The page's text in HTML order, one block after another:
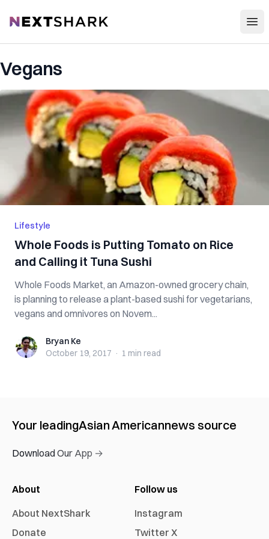
NextShark
Vegans
Lifestyle
Whole Foods is Putting Tomato on Rice
and Calling it Tuna Sushi
Whole Foods Market, an Amazon-owned grocery chain,
is planning to release a plant-based sushi for vegetarians,
vegans and omnivores on Novem...
Bryan KeBryan Ke
October 19, 2017 · 1 min read
Your leadingAsian Americannews source
Download Our App →
About
About NextShark
Donate
Follow us
Instagram
Twitter X